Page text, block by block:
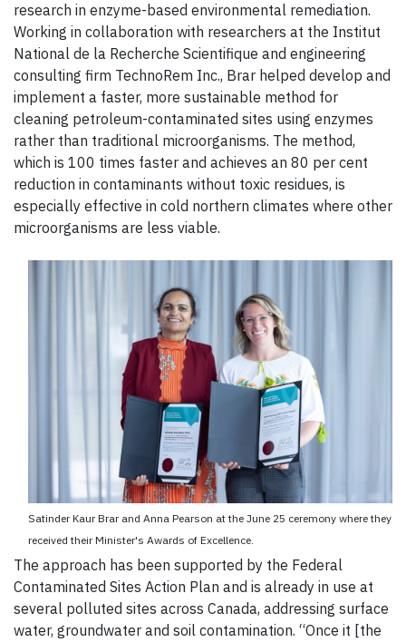
research in enzyme-based environmental remediation.
Working in collaboration with researchers at the Institut
National de la Recherche Scientifique and engineering
consulting firm TechnoRem Inc., Brar helped develop and
implement a faster, more sustainable method for
cleaning petroleum-contaminated sites using enzymes
rather than traditional microorganisms. The method,
which is 100 times faster and achieves an 80 per cent
reduction in contaminants without toxic residues, is
especially effective in cold northern climates where other
microorganisms are less viable.
Satinder Kaur Brar and Anna Pearson at the June 25 ceremony where they
received their Minister's Awards of Excellence.
The approach has been supported by the Federal
Contaminated Sites Action Plan and is already in use at
several polluted sites across Canada, addressing surface
water, groundwater and soil contamination. “Once it [the